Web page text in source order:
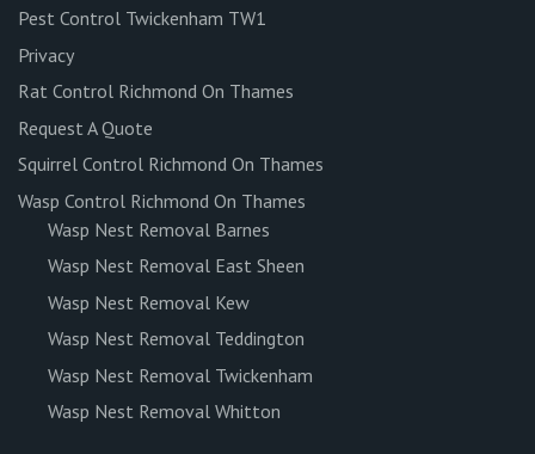
Pest Control Twickenham TW1
Privacy
Rat Control Richmond On Thames
Request A Quote
Squirrel Control Richmond On Thames
Wasp Control Richmond On Thames
Wasp Nest Removal Barnes
Wasp Nest Removal East Sheen
Wasp Nest Removal Kew
Wasp Nest Removal Teddington
Wasp Nest Removal Twickenham
Wasp Nest Removal Whitton